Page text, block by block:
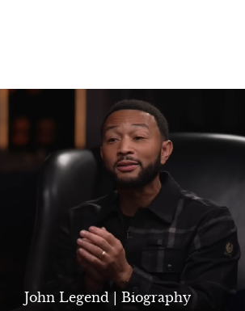
John Legend | Biography